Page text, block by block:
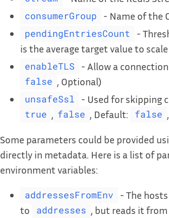
consumerGroup - Name of the
pendingEntriesCount -
is the average target value to
enableTLS - Allow a
false , Optional)
unsafeSsl - Used for skipping
true false , Default: false
Some parameters could be provided
directly in metadata. Here is a list of
environment variables:
addressesFromEnv
- The
to
addresses
, but reads it